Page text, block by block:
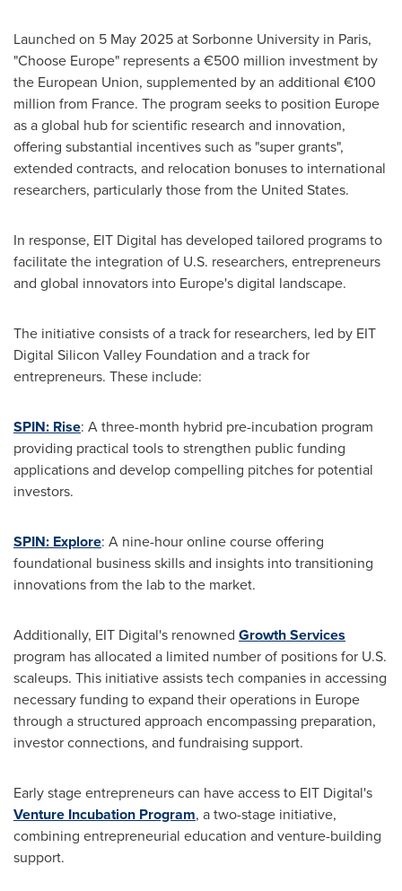
Launched on 5 May 2025at Sorbonne University in Paris,
"Choose Europe" represents a €500 million investment by
the European Union, supplemented by an additional €100
million from France. The program seeks to position Europe
as a global hub for scientific research and innovation,
offering substantial incentives such as "super grants",
extended contracts, and relocation bonuses to international
researchers, particularly those from the United States.
In response, EIT Digital has developed tailored programs to
facilitate the integration of U.S. researchers, entrepreneurs
and global innovators into Europe'sdigital landscape.
The initiative consists of a track for researchers, led by EIT
Digital Silicon Valley Foundation and a track for
entrepreneurs. These include:
SPIN: Rise: A three-month hybrid pre-incubation program
providing practical tools to strengthen public funding
applications and develop compelling pitches for potential
investors.
SPIN: Explore: A nine-hour online course offering
foundational business skills and insights into transitioning
innovations from the lab to the market.
Additionally, EIT Digital's renowned Growth Services
program has allocated a limited number of positions for U.S.
scaleups. This initiative assists tech companies in accessing
necessary funding to expand their operations in Europe
through a structured approach encompassing preparation,
investor connections, and fundraising support.
Early stage entrepreneurs can have access to EIT Digital's
Venture Incubation Program, a two-stage initiative,
combining entrepreneurial education and venture-building
support.